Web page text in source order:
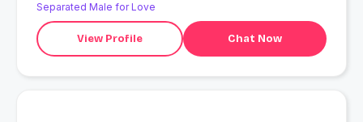
Separated Male for Love
View Profile Chat Now